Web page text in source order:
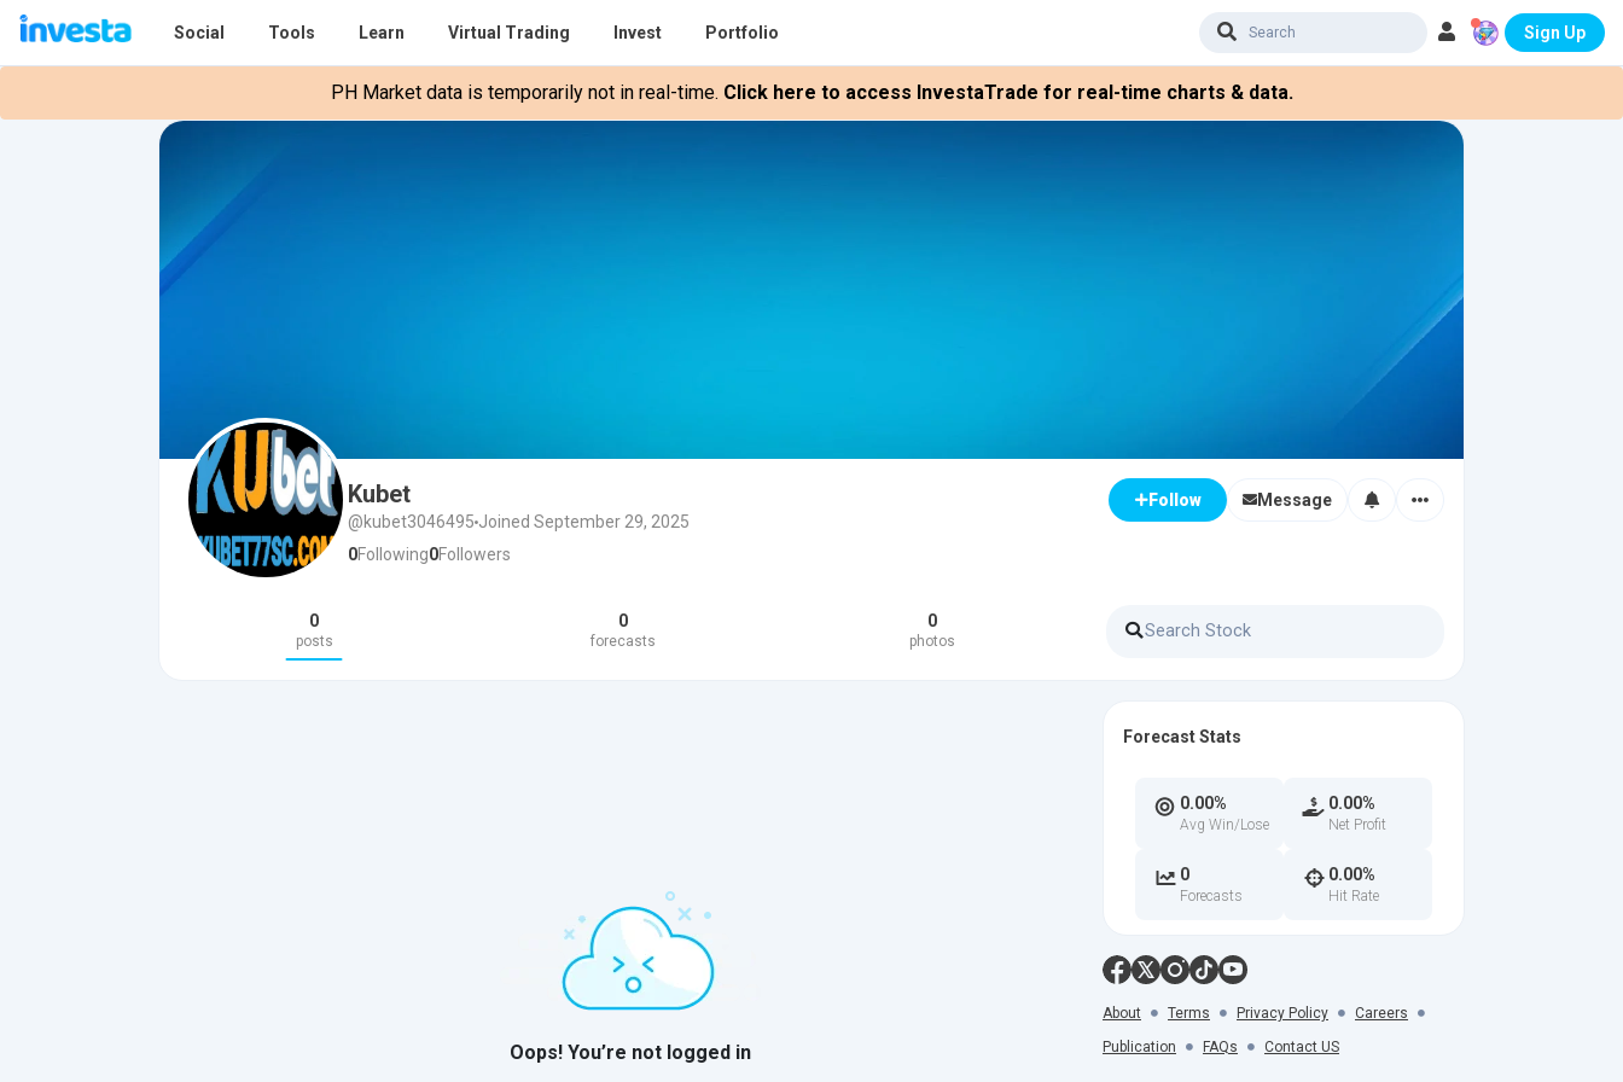
Social Tools Learn Virtual Trading Invest Portfolio Sign Up
PH Market data is temporarily not in real-time. Click here to access InvestaTrade for real-time charts & data.
Kubet
@kubet3046495 Joined September 29, 2025
0Following0Followers
Follow Message
0
posts
0
forecasts
0
photos
Oops! You’re not logged in
Forecast Stats
0.00%
Avg Win/Lose
0.00%
Net Profit
0
Forecasts
0.00%
Hit Rate
About Terms Privacy Policy
Careers
Publication
FAQs Contact US